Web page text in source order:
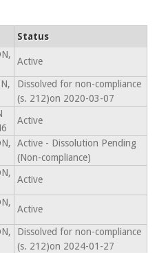
Status
Active
Dissolved for non-compliance
(s. 212)on 2020-03-07
Active
Active - Dissolution Pending
(Non-compliance)
Active
Active
Dissolved for non-compliance
(s. 212)on 2024-01-27